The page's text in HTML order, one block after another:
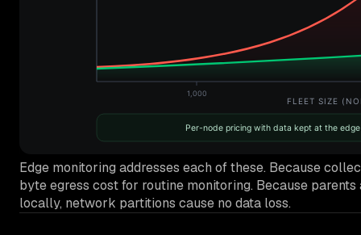
Edge monitoring addresses each of these. Because
byte egress cost for routine monitoring. Because
locally, network partitions cause no data loss.